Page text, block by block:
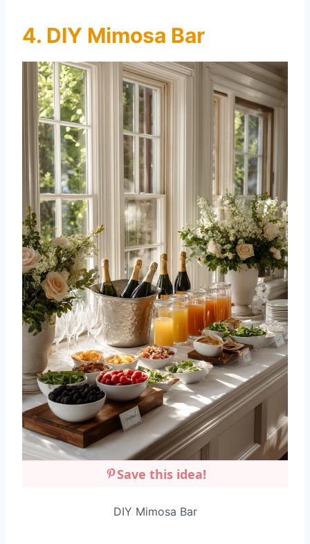
4. DIY Mimosa Bar
Save this idea!
DIY Mimosa Bar